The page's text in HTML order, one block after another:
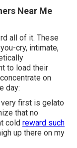
Near Me
all of it. These
cry, intimate,
to load their
on
day:
first is gelato
that no
cold reward such
up there on my